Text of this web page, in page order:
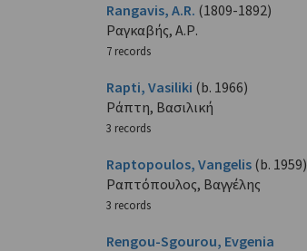
Rangavis, A.R. (1809-1892)
Ραγκαβής, Α.Ρ.
7 records
Rapti, Vasiliki (b. 1966)
Ράπτη, Βασιλική
3 records
Raptopoulos, Vangelis (b. 1959)
Ραπτόπουλος, Βαγγέλης
3 records
Rengou-Sgourou, Evgenia